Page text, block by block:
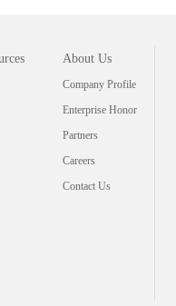
About Us
Company Profile
Enterprise Honor
Partners
Careers
Contact Us